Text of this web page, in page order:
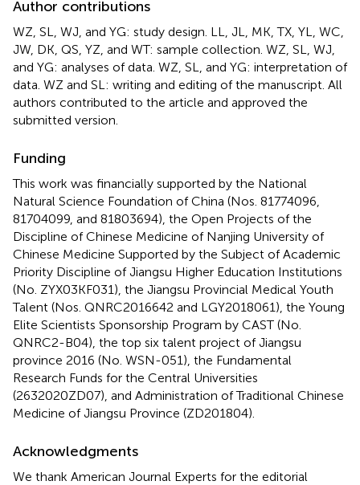
Author contributions
WZ, SL, WJ, and YG: study design. LL, JL, MK, TX, YL, WC,
JW, DK, QS, YZ, and WT: sample collection. WZ, SL, WJ,
and YG: analyses of data. WZ, SL, and YG: interpretation of
data. WZ and SL: writing and editing of the manuscript. All
authors contributed to the article and approved the
submitted version.
Funding
This work was financially supported by the National
Natural Science Foundation of China (Nos. 81774096,
81704099, and 81803694), the Open Projects of the
Discipline of Chinese Medicine of Nanjing University of
Chinese Medicine Supported by the Subject of Academic
Priority Discipline of Jiangsu Higher Education Institutions
(No. ZYX03KF031), the Jiangsu Provincial Medical Youth
Talent (Nos. QNRC2016642 and LGY2018061), the Young
Elite Scientists Sponsorship Program by CAST (No.
QNRC2-B04), the top six talent project of Jiangsu
province 2016 (No. WSN-051), the Fundamental
Research Funds for the Central Universities
(2632020ZD07), and Administration of Traditional Chinese
Medicine of Jiangsu Province (ZD201804).
Acknowledgments
We thank American Journal Experts for the editorial